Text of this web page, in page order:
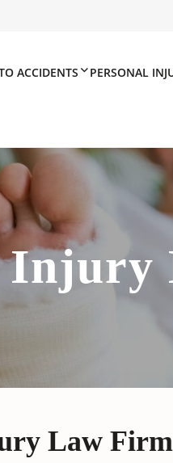
ACCIDENTS PERSONAL
Law Firm